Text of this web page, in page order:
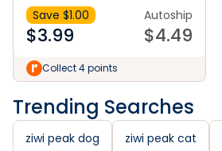
Save $1.00
$3.99
Autoship
$4.49
Collect 4 points
Trending Searches
ziwi peak dog ziwi peak cat